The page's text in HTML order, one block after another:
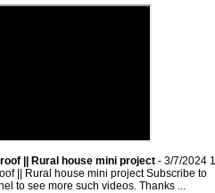
|| Rural house mini project - 3/7/2024
|| Rural house mini project Subscribe to
to see more such videos. Thanks ...